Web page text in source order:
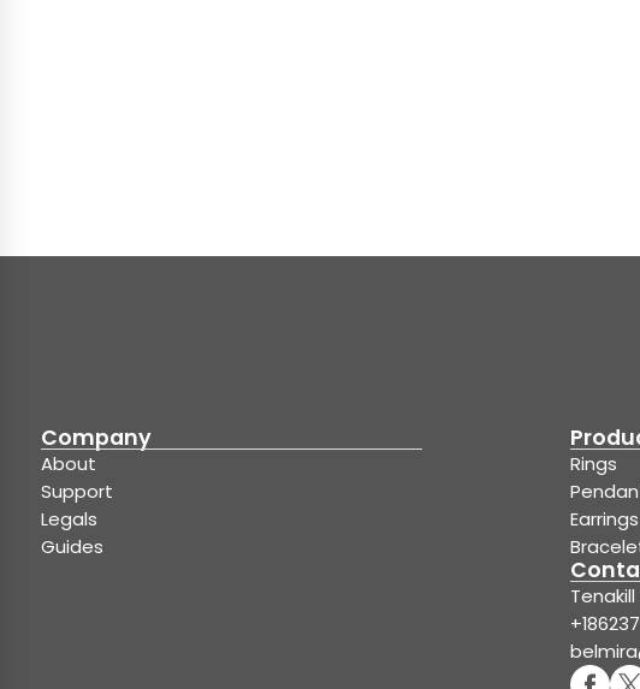
Company
About
Support
Legals
Guides
Rings
Earrings
Tenakill